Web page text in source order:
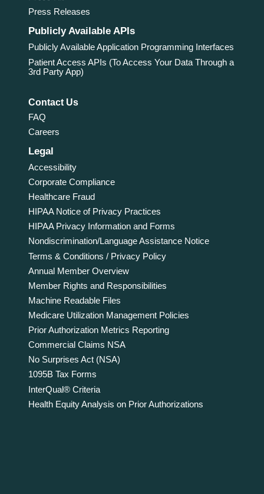
Press Releases
Publicly Available APIs
Publicly Available Application Programming Interfaces
Patient Access APIs (To Access Your Data Through a
3rd Party App)
Contact Us
FAQ
Careers
Legal
Accessibility
Corporate Compliance
Healthcare Fraud
HIPAA Notice of Privacy Practices
HIPAA Privacy Information and Forms
Nondiscrimination/Language Assistance Notice
Terms & Conditions / Privacy Policy
Annual Member Overview
Member Rights and Responsibilities
Machine Readable Files
Medicare Utilization Management Policies
Prior Authorization Metrics Reporting
Commercial Claims NSA
No Surprises Act (NSA)
1095B Tax Forms
InterQual® Criteria
Health Equity Analysis on Prior Authorizations